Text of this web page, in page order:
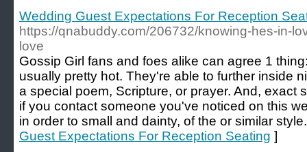
Wedding Guest Expectations For Reception
https://qnabuddy.com/206732/knowing-hes-in-
love
Gossip Girl fans and foes alike can agree 1
usually pretty hot. They're able to further inside
a special poem, Scripture, or prayer. And, exact
if you contact someone you've noticed on this
in order to small and dainty, of the or similar
Guest Expectations For Reception Seating ]